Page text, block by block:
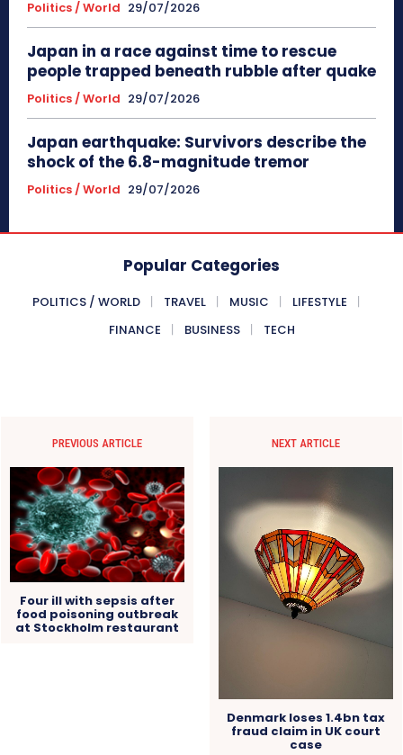
Politics / World 29/07/2026
Japan in a race against time to rescue
people trapped beneath rubble after quake
Politics / World 29/07/2026
Japan earthquake: Survivors describe the
shock of the 6.8-magnitude tremor
Politics / World 29/07/2026
Popular Categories
POLITICS / WORLD TRAVEL MUSIC
LIFESTYLE
FINANCE
BUSINESS TECH
PREVIOUS ARTICLE
Four ill with sepsis after
food poisoning outbreak
at Stockholm restaurant
NEXT ARTICLE
Denmark loses 1.4bn tax
fraud claim in UK court
case